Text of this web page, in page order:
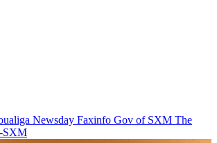
Newsday Faxinfo Gov of SXM The
SXM